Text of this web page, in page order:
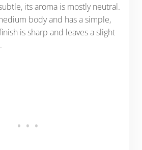
its aroma is mostly neutral.
body and has a simple,
is sharp and leaves a slight